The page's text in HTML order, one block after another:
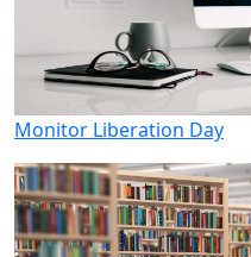
Monitor Liberation Day